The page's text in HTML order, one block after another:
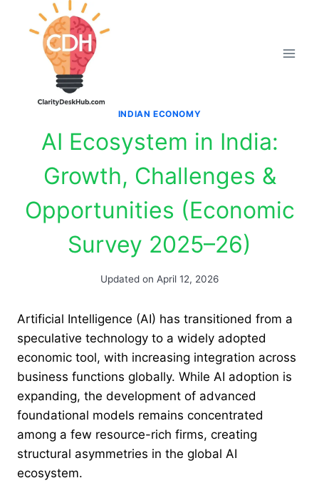
INDIAN ECONOMY
AI Ecosystem in India:
Growth, Challenges &
Opportunities (Economic
Survey 2025–26)
Updated on April 12, 2026
Artificial Intelligence (AI) has transitioned from a
speculative technology to a widely adopted
economic tool, with increasing integration across
business functions globally. While AI adoption is
expanding, the development of advanced
foundational models remains concentrated
among a few resource-rich firms, creating
structural asymmetries in the global AI
ecosystem.